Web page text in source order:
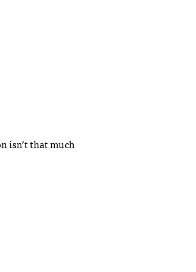
isn’t that much